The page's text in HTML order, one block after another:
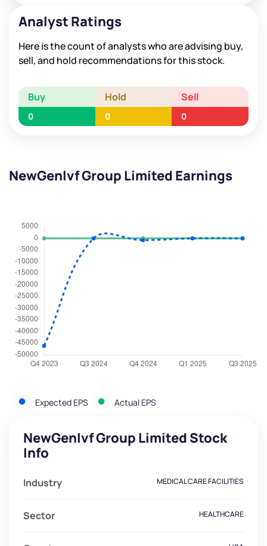
Analyst Ratings
Here is the count of analysts who are advising buy,
sell, and hold recommendations for this stock.
Buy Hold Sell
0 0 0
NewGenIvf Group Limited Earnings
Expected EPS Actual EPS
NewGenIvf Group Limited Stock
Info
Industry MEDICAL CARE FACILITIES
Sector HEALTHCARE